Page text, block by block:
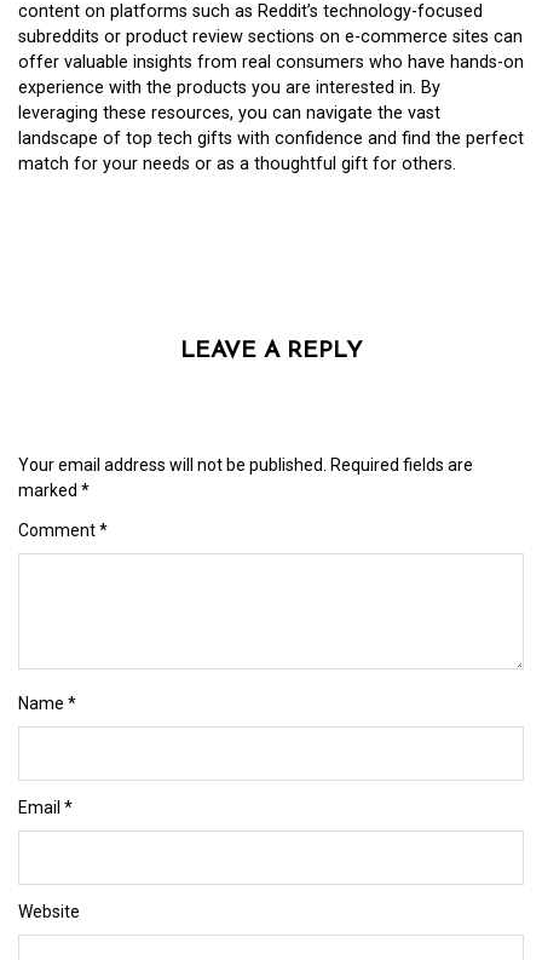
content on platforms such as Reddit’s technology-focused
subreddits or product review sections on e-commerce sites can
offer valuable insights from real consumers who have hands-on
experience with the products you are interested in. By
leveraging these resources, you can navigate the vast
landscape of top tech gifts with confidence and find the perfect
match for your needs or as a thoughtful gift for others.
LEAVE A REPLY
Your email address will not be published.
Required fields are
marked *
Comment*
Name *
Email *
Website